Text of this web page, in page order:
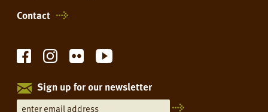
Contact
Sign up for our newsletter